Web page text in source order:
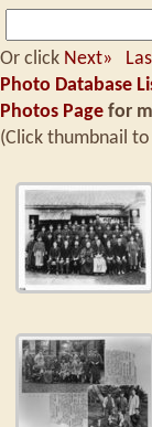
Or click Next»
Photo Database
Photos Page for
(Click thumbnail